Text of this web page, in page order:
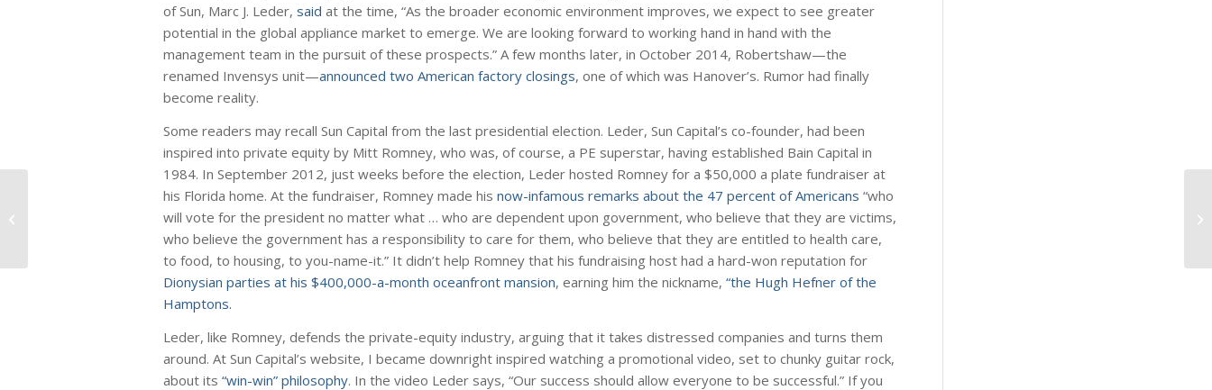
of Sun, Marc J. Leder, said at the time, “As the broader economic environment improves, we expect to see greater
potential in the global appliance market to emerge. We are looking forward to working hand in hand with the
management team in the pursuit of these prospects.” A few months later, in October 2014, Robertshaw—the
renamed Invensys unit—announced two American factory closings, one of which was Hanover’s. Rumor had finally
become reality.
Some readers may recall Sun Capital from the last presidential election. Leder, Sun Capital’s co-founder, had been
inspired into private equity by Mitt Romney, who was, of course, a PE superstar, having established Bain Capital in
1984. In September 2012, just weeks before the election, Leder hosted Romney for a $50,000 a plate fundraiser at
his Florida home. At the fundraiser, Romney made his now-infamous remarks about the 47 percent of Americans “who
will vote for the president no matter what … who are dependent upon government, who believe that they are victims,
who believe the government has a responsibility to care for them, who believe that they are entitled to health care,
to food, to housing, to you-name-it.” It didn’t help Romney that his fundraising host had a hard-won reputation for
Dionysian parties at his $400,000-a-month oceanfront mansion, earning him the nickname, “the Hugh Hefner of the
Hamptons.
Leder, like Romney, defends the private-equity industry, arguing that it takes distressed companies and turns them
around. At Sun Capital’s website, I became downright inspired watching a promotional video, set to chunky guitar rock,
about its “win-win” philosophy. In the video Leder says, “Our success should allow everyone to be successful.” If you